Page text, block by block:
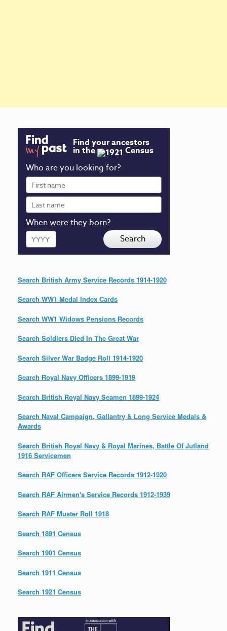
Find your ancestors
in the
Census
Who are you looking for?
First
name
Last
name
When were they born?
Year Search
Search British Army Service Records 1914-1920
Search WW1 Medal Index Cards
Search WW1 Widows Pensions Records
Search Soldiers Died In The Great War
Search Silver War Badge Roll 1914-1920
Search Royal Navy Officers 1899-1919
Search British Royal Navy Seamen 1899-1924
Search Naval Campaign, Gallantry & Long Service Medals &
Awards
Search British Royal Navy & Royal Marines, Battle Of Jutland
1916 Servicemen
Search RAF Officers Service Records 1912-1920
Search RAF Airmen's Service Records 1912-1939
Search RAF Muster Roll 1918
Search 1891 Census
Search 1901 Census
Search 1911 Census
Search 1921 Census